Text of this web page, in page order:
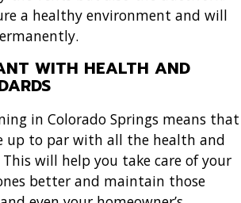
a healthy environment and will
WITH HEALTH AND
in Colorado Springs means that
up to par with all the health and
will help you take care of your
better and maintain those